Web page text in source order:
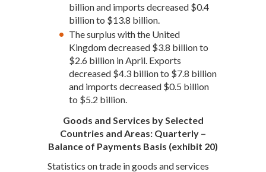
billion and imports decreased $0.4
billion to $13.8 billion.
The surplus with the United
Kingdom decreased $3.8 billion to
$2.6 billion in April. Exports
decreased $4.3 billion to $7.8 billion
and imports decreased $0.5 billion
to $5.2 billion.
Goods and Services by Selected
Countries and Areas: Quarterly –
Balance of Payments Basis (exhibit 20)
Statistics on trade in goods and services